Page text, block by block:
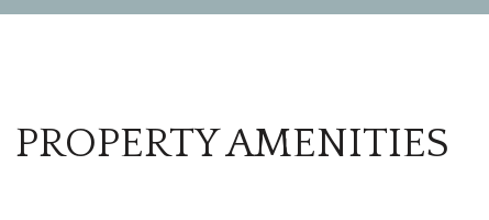
PROPERTY AMENITIES